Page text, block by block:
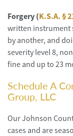
Forgery (K.S.A. §
written instrument
by another, and
severity level 8,
fine and up to 23
Schedule A
Group, LLC
Our Johnson
cases and are